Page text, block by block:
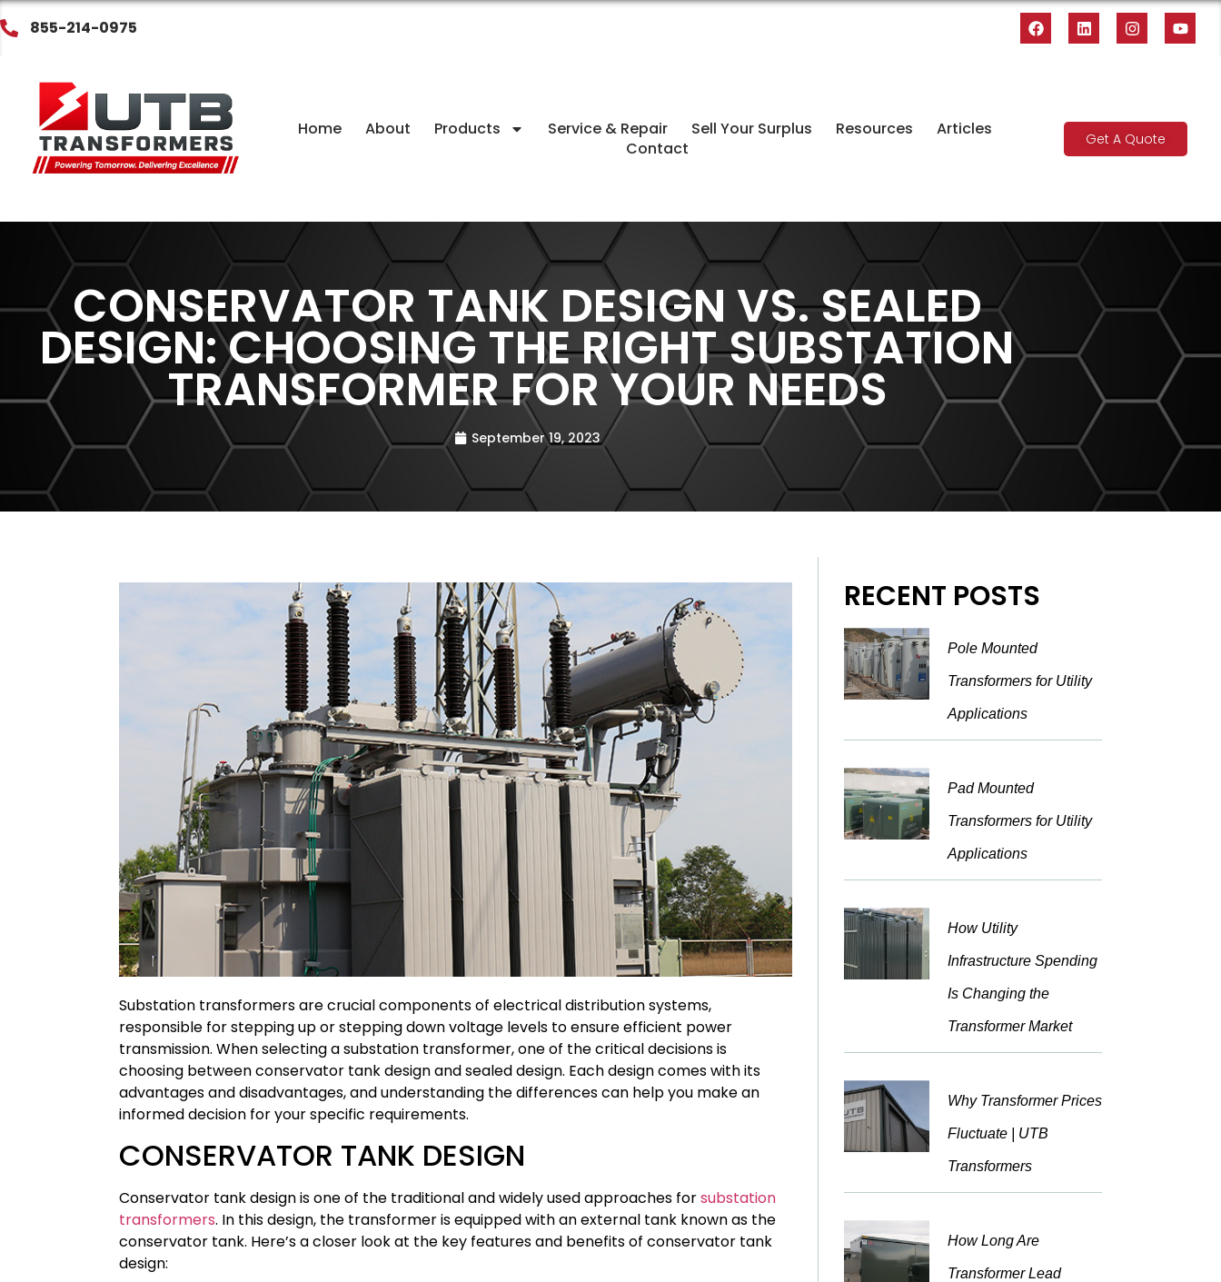
855-214-0975
Home About Products Service & Repair Sell Your Surplus Resources
Articles
Contact
Get A Quote
CONSERVATOR TANK DESIGN VS. SEALED
DESIGN: CHOOSING THE RIGHT SUBSTATION
TRANSFORMER FOR YOUR NEEDS
September 19, 2023
Substation transformers are crucial components of electrical distribution systems,
responsible for stepping up or stepping down voltage levels to ensure efficient power
transmission. When selecting a substation transformer, one of the critical decisions is
choosing between conservator tank design and sealed design. Each design comes with its
advantages and disadvantages, and understanding the differences can help you make an
informed decision for your specific requirements.
CONSERVATOR TANK DESIGN
Conservator tank design is one of the traditional and widely used approaches forsubstation
transformers. In this design, the transformer is equipped with an external tank known as the
conservator tank. Here’s a closer look at the key features and benefits of conservator tank
design:
RECENT POSTS
Pole Mounted
Transformers for Utility
Applications
Pad Mounted
Transformers for Utility
Applications
How Utility
Infrastructure Spending
Is Changing the
Transformer Market
Why Transformer Prices
Fluctuate | UTB
Transformers
How Long Are
Transformer Lead